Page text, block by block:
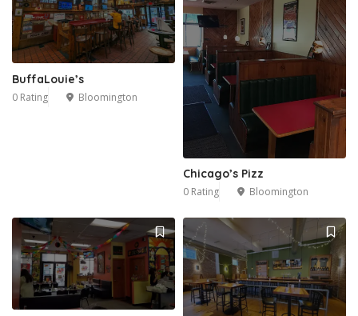
BuffaLouie’s
0 Rating Bloomington
Chicago’s Pizz
0 Rating Bloomington